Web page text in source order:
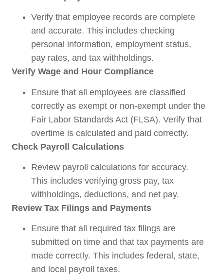
Verify that employee records are complete
and accurate. This includes checking
personal information, employment status,
pay rates, and tax withholdings.
Verify Wage and Hour Compliance
Ensure that all employees are classified
correctly as exempt or non-exempt under the
Fair Labor Standards Act (FLSA). Verify that
overtime is calculated and paid correctly.
Check Payroll Calculations
Review payroll calculations for accuracy.
This includes verifying gross pay, tax
withholdings, deductions, and net pay.
Review Tax Filings and Payments
Ensure that all required tax filings are
submitted on time and that tax payments are
made correctly. This includes federal, state,
and local payroll taxes.